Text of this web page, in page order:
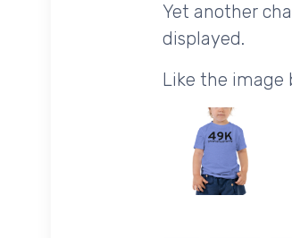
Yet another
displayed.
Like the image